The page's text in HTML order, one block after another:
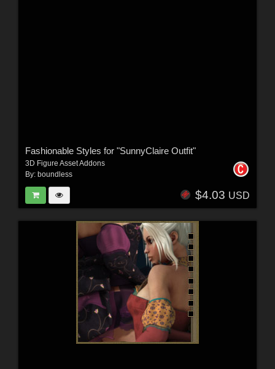
Fashionable Styles for "SunnyClaire Outfit"
3D Figure Asset Addons
By: boundless
$4.03 USD